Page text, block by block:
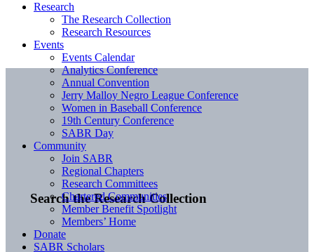
Search the Research Collection
Research
The Research Collection
Research Resources
Events
Events Calendar
Analytics Conference
Annual Convention
Jerry Malloy Negro League Conference
Women in Baseball Conference
19th Century Conference
SABR Day
Community
Join SABR
Regional Chapters
Research Committees
Chartered Communities
Member Benefit Spotlight
Members’ Home
Donate
SABR Scholars